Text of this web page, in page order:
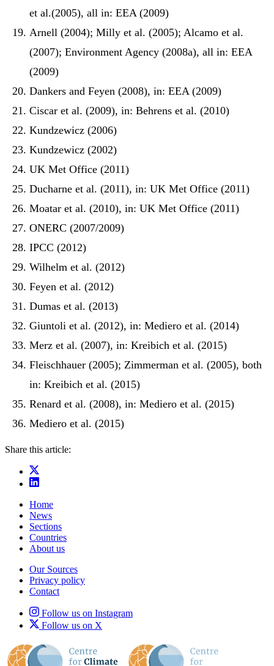
et al.(2005), all in: EEA (2009)
Arnell (2004); Milly et al. (2005); Alcamo et al.
(2007); Environment Agency (2008a), all in: EEA
(2009)
Dankers and Feyen (2008), in: EEA (2009)
Ciscar et al. (2009), in: Behrens et al. (2010)
Kundzewicz (2006)
Kundzewicz (2002)
UK Met Office (2011)
Ducharne et al. (2011), in: UK Met Office (2011)
Moatar et al. (2010), in: UK Met Office (2011)
ONERC (2007/2009)
IPCC (2012)
Wilhelm et al. (2012)
Feyen et al. (2012)
Dumas et al. (2013)
Giuntoli et al. (2012), in: Mediero et al. (2014)
Merz et al. (2007), in: Kreibich et al. (2015)
Fleischhauer (2005); Zimmerman et al. (2005), both
in: Kreibich et al. (2015)
Renard et al. (2008), in: Mediero et al. (2015)
Mediero et al. (2015)
Share this article:
Home
News
Sections
Countries
About us
Our Sources
Privacy policy
Contact
Follow us on Instagram
Follow us on X